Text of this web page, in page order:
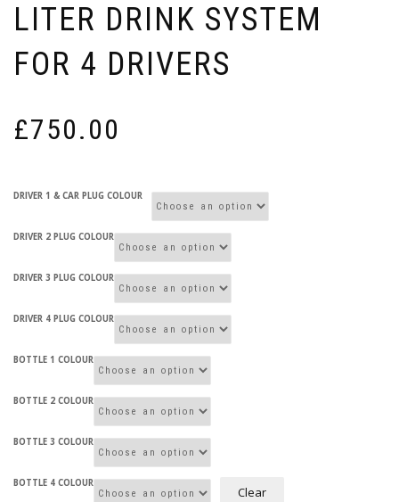
LITER DRINK SYSTEM
FOR 4 DRIVERS
£750.00
DRIVER 1 & CAR PLUG COLOUR
DRIVER 2 PLUG COLOUR
DRIVER 3 PLUG COLOUR
DRIVER 4 PLUG COLOUR
BOTTLE 1 COLOUR
BOTTLE 2 COLOUR
BOTTLE 3 COLOUR
BOTTLE 4 COLOUR
Clear